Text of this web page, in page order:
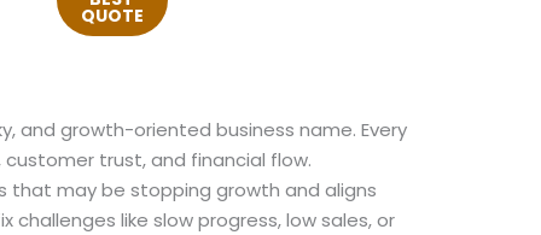
QUOTE
and growth-oriented business name. Every
trust, and financial flow.
that may be stopping growth and aligns
like slow progress, low sales, or